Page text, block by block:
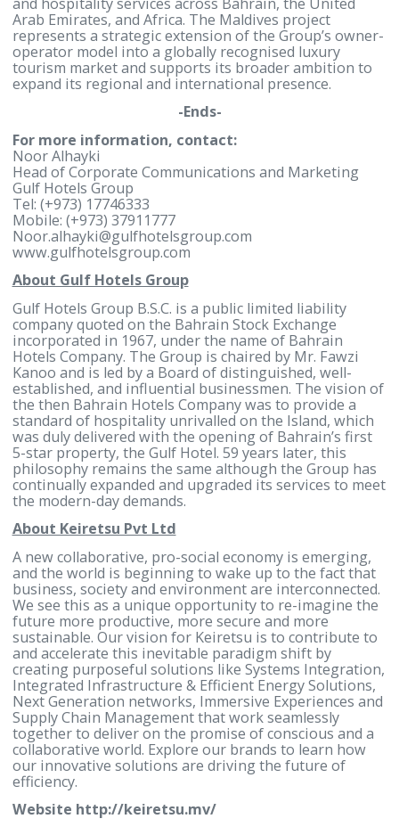
matters. The partners intend to establish a joint
venture to own, develop, and operate the resort,
Gulf Hotels Group participating as both an equity
investor and operator of the resort.
The proposed development will be affiliated with a
globally recognised luxury hospitality brand, with
further details to be announced following the
completion of the relevant agreements and
processes.
With more than 50 years of hospitality experience,
Hotels Group has developed a diversified portfolio
spanning hotels, resorts, serviced residences,
convention facilities, food and beverage
and hospitality services across Bahrain, the United
Arab Emirates, and Africa. The Maldives project
represents a strategic extension of the Group’s
operator model into a globally recognised luxury
tourism market and supports its broader ambition
expand its regional and international presence.
-Ends-
For more information, contact:
Noor Alhayki
Head of Corporate Communications and Marketing
Gulf Hotels Group
Tel: (+973) 17746333
Mobile: (+973) 37911777
Noor.alhayki@gulfhotelsgroup.com
www.gulfhotelsgroup.com
About Gulf Hotels Group
Gulf Hotels Group B.S.C. is a public limited liability
company quoted on the Bahrain Stock Exchange
incorporated in 1967, under the name of Bahrain
Hotels Company. The Group is chaired by Mr. Fawzi
Kanoo and is led by a Board of distinguished, well-
established, and influential businessmen. The
the then Bahrain Hotels Company was to provide a
standard of hospitality unrivalled on the Island,
was duly delivered with the opening of Bahrain’s
5-star property, the Gulf Hotel. 59 years later, this
philosophy remains the same although the Group
continually expanded and upgraded its services to
the modern-day demands.